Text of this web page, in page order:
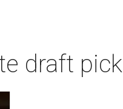
draft pick